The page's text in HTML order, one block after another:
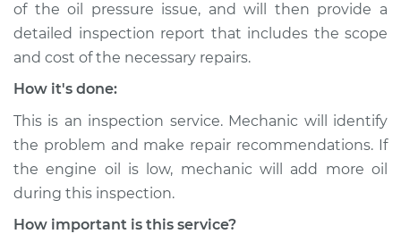
1990 Chevrolet
K1500
V8-5.7L
on Inspection
Estimate $94.99
Shop/Dealer Price $104.99
of the oil pressure issue, and will then provide a
detailed inspection report that includes the scope
and cost of the necessary repairs.
How it's done:
This is an inspection service. Mechanic will identify
the problem and make repair recommendations. If
the engine oil is low, mechanic will add more oil
during this inspection.
How important is this service?